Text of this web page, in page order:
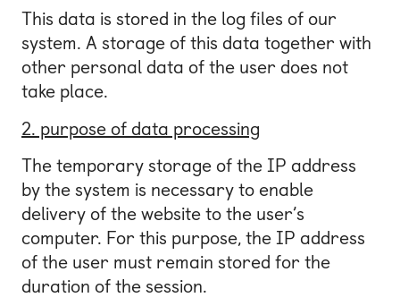
This data is stored in the log files of our
system. A storage of this data together with
other personal data of the user does not
take place.
2. purpose of data processing
The temporary storage of the IP address
by the system is necessary to enable
delivery of the website to the user’s
computer. For this purpose, the IP address
of the user must remain stored for the
duration of the session.